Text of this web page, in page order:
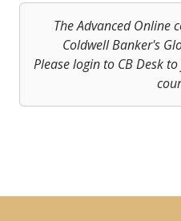
The Advanced Online
Coldwell Banker's
Please login to CB Desk